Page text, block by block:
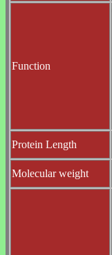
Function
Protein Length
Molecular weight